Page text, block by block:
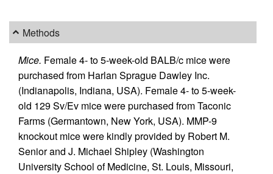
Methods
Mice. Female 4- to 5-week-old BALB/c mice were
purchased from Harlan Sprague Dawley Inc.
(Indianapolis, Indiana, USA). Female 4- to 5-week-
old 129 Sv/Ev mice were purchased from Taconic
Farms (Germantown, New York, USA). MMP-9
knockout mice were kindly provided by Robert M.
Senior and J. Michael Shipley (Washington
University School of Medicine, St. Louis, Missouri,